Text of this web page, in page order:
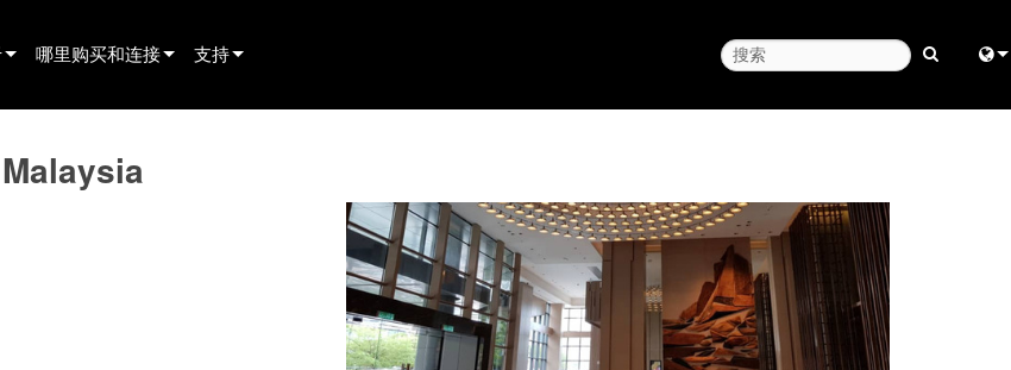
哪里购买和连接
寻找租赁合作伙伴
支持